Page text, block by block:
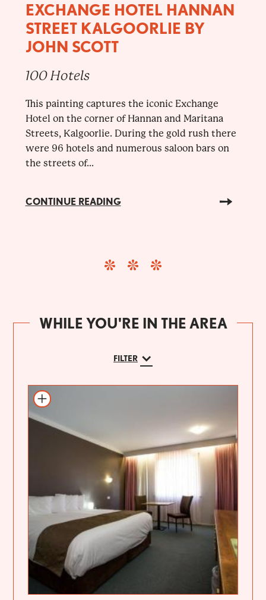
EXCHANGE HOTEL HANNAN
STREET KALGOORLIE BY
JOHN SCOTT
100 Hotels
This painting captures the iconic Exchange
Hotel on the corner of Hannan and Maritana
Streets, Kalgoorlie. During the gold rush there
were 96 hotels and numerous saloon bars on
the streets of...
CONTINUE READING
WHILE YOU'RE IN THE AREA
FILTER
Add to itinerary